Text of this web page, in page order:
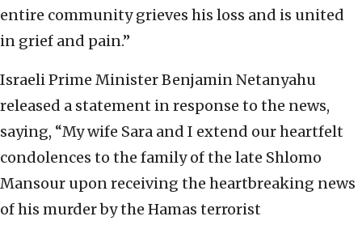
entire community grieves his loss and is united
in grief and pain.”
Israeli Prime Minister Benjamin Netanyahu
released a statement in response to the news,
saying, “My wife Sara and I extend our heartfelt
condolences to the family of the late Shlomo
Mansour upon receiving the heartbreaking news
of his murder by the Hamas terrorist